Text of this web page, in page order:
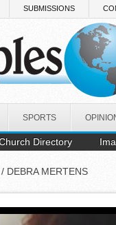
SUBMISSIONS
SPORTS
Directory
/ DEBRA MERTENS